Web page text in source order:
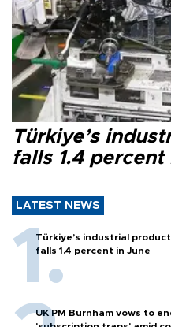
Türkiye’s
falls 1.4 percent
LATEST NEWS
Türkiye’s industrial
falls 1.4 percent in June
UK PM Burnham vows to